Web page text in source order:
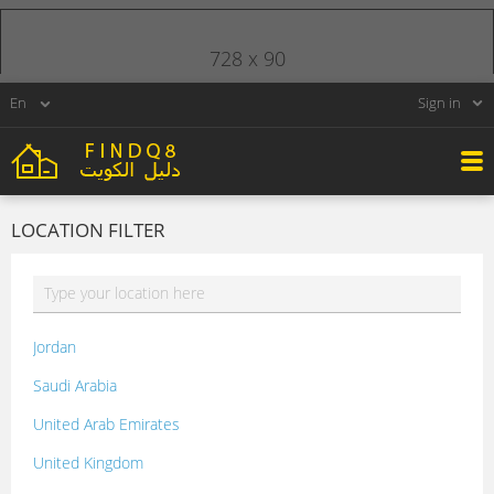
Sign in
LOCATION FILTER
Jordan
Saudi Arabia
United Arab Emirates
United Kingdom
728 x 90